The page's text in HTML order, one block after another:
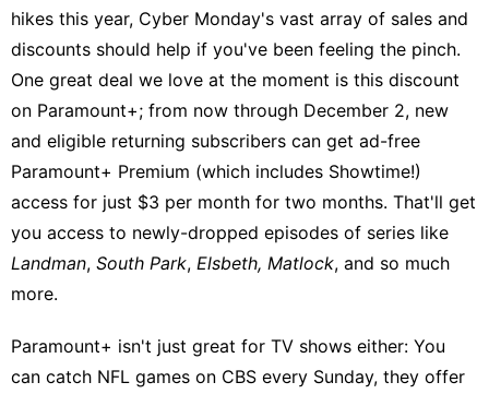
hikes this year, Cyber Monday's vast array of sales and
discounts should help if you've been feeling the pinch.
One great deal we love at the moment is this discount
on Paramount+; from now through December 2, new
and eligible returning subscribers can get ad-free
Paramount+ Premium (which includes Showtime!)
access for just $3 per month for two months. That'll get
you access to newly-dropped episodes of series like
Landman, South Park, Elsbeth, Matlock, and so much
more.
Paramount+ isn't just great for TV shows either: You
can catch NFL games on CBS every Sunday, they offer